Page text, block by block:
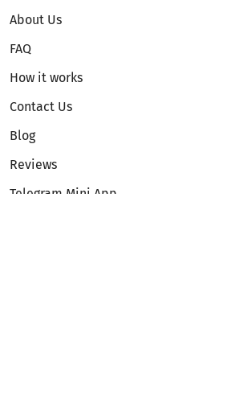
About Us
FAQ
How it works
Contact Us
Blog
Reviews
Telegram Mini App